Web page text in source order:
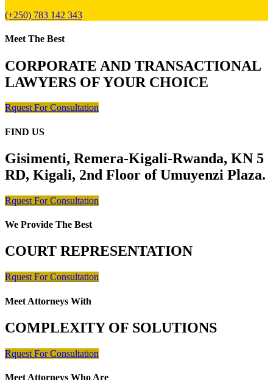
(+250) 783 142 343
Meet The Best
CORPORATE AND TRANSACTIONAL
LAWYERS OF YOUR CHOICE
Rquest For Consultation
FIND US
Gisimenti, Remera-Kigali-Rwanda, KN 5
RD, Kigali, 2nd Floor of Umuyenzi Plaza.
Rquest For Consultation
We Provide The Best
COURT REPRESENTATION
Rquest For Consultation
Meet Attorneys With
COMPLEXITY OF SOLUTIONS
Rquest For Consultation
Meet Attorneys Who Are